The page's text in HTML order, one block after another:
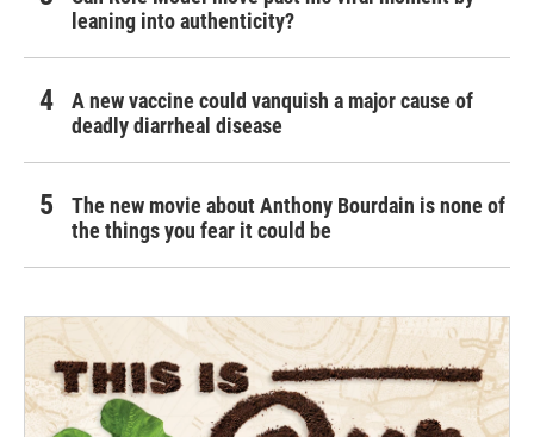
leaning into authenticity?
A new vaccine could vanquish a major cause of
deadly diarrheal disease
The new movie about Anthony Bourdain is none of
the things you fear it could be